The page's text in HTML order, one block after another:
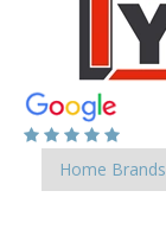
Home Brands